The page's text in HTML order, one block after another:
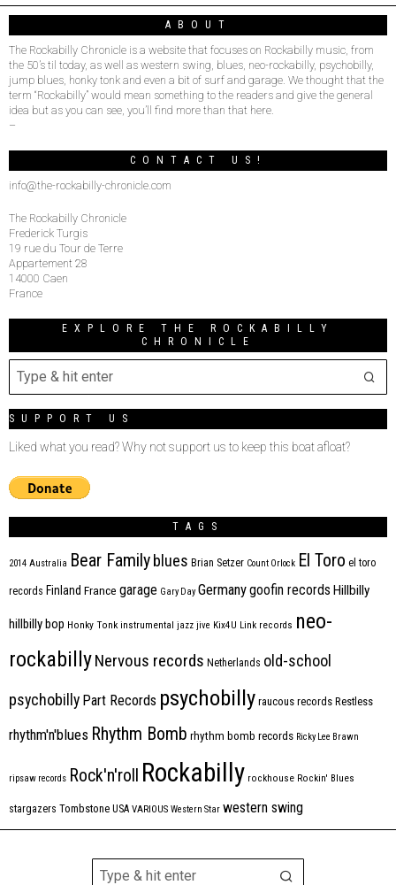
ABOUT
The Rockabilly Chronicle is a website that focuses on Rockabilly music, from
the 50’s til today, as well as western swing, blues, neo-rockabilly, psychobilly,
jump blues, honky tonk and even a bit of surf and garage. We thought that the
term “Rockabilly” would mean something to the readers and give the general
idea but as you can see, you’ll find more than that here.
–
CONTACT US!
info@the-rockabilly-chronicle.com
The Rockabilly Chronicle
Frederick Turgis
19 rue du Tour de Terre
Appartement 28
14000 Caen
France
EXPLORE THE ROCKABILLY
CHRONICLE
SUPPORT US
Liked what you read? Why not support us to keep this boat afloat?
TAGS
2014 Australia Bear Family blues Brian Setzer Count Orlock El Toro el toro
records Finland France garage Gary Day Germanygoofin records Hillbilly
hillbilly bop Honky Tonk instrumental jazz jive Kix4U Link records neo-
rockabillyNervous records Netherlands old-school
psychobilly Part Records psychobilly raucous records Restless
rhythm'n'blues Rhythm Bomb rhythm bomb records Ricky Lee Brawn
ripsaw records Rock'n'roll Rockabilly rockhouse Rockin' Blues
stargazers Tombstone USA VARIOUS Western Star western swing